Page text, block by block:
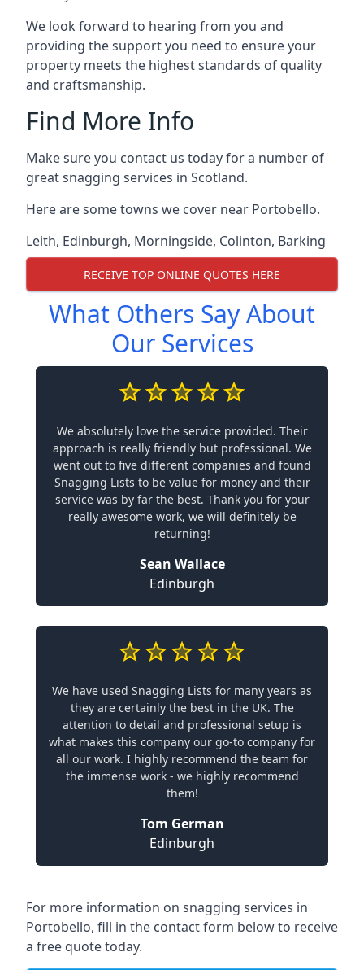
We look forward to hearing from you and
providing the support you need to ensure your
property meets the highest standards of quality
and craftsmanship.
Find More Info
Make sure you contact us today for a number of
great snagging services in Scotland.
Here are some towns we cover near Portobello.
Leith, Edinburgh, Morningside, Colinton, Barking
RECEIVE TOP ONLINE QUOTES HERE
What Others Say About
Our Services
We absolutely love the service provided. Their
approach is really friendly but professional. We
went out to five different companies and found
Snagging Lists to be value for money and their
service was by far the best. Thank you for your
really awesome work, we will definitely be
returning!
Sean Wallace
Edinburgh
We have used Snagging Lists for many years as
they are certainly the best in the UK. The
attention to detail and professional setup is
what makes this company our go-to company for
all our work. I highly recommend the team for
the immense work - we highly recommend
them!
Tom German
Edinburgh
For more information on snagging services in
Portobello, fill in the contact form below to receive
a free quote today.